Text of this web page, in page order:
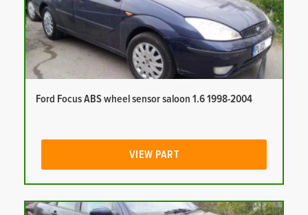
Ford Focus ABS wheel sensor saloon 1.6 1998-2004
VIEW PART